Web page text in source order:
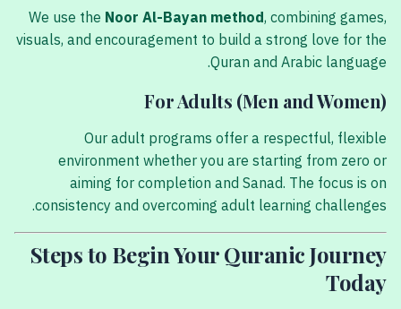
We use the Noor Al-Bayan method, combining games,
visuals, and encouragement to build a strong love for the
Quran and Arabic language.
For Adults (Men and Women)
Our adult programs offer a respectful, flexible
environment whether you are starting from zero or
aiming for completion and Sanad. The focus is on
consistency and overcoming adult learning challenges.
Steps to Begin Your Quranic Journey
Today